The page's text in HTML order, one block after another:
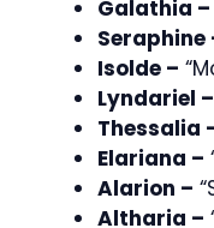
Galathia –
Seraphine
Isolde –
Lyndariel –
Thessalia
Elariana –
Alarion –
Altharia –